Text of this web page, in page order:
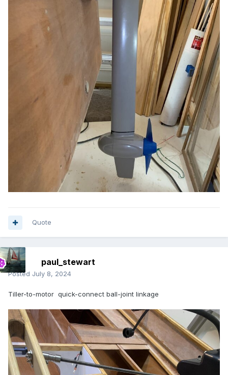
Quote
paul_stewart
Posted July 8, 2024
Tiller-to-motor quick-connect ball-joint linkage